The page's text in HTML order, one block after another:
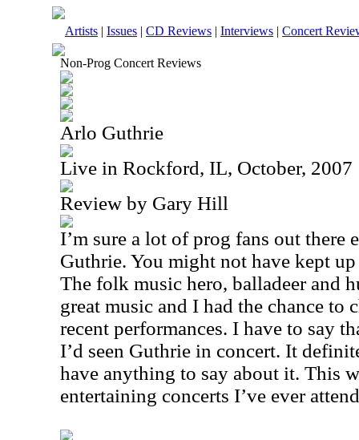
Artists | Issues | CD Reviews | Interviews | Concert
Non-Prog Concert Reviews
Arlo Guthrie
Live in Rockford, IL, October, 2007
Review by Gary Hill
I’m sure a lot of prog fans out
Guthrie. You might not have kept
The folk music hero, balladeer and
great music and I had the chance to
recent performances. I have to say
I’d seen Guthrie in concert. It
have anything to say about it. This
entertaining concerts I’ve ever